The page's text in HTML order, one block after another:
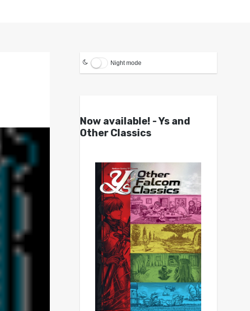
Night mode
Now available! - Ys and
Other Classics